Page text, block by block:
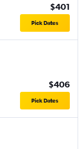
$401
Pick Dates
$406
Pick Dates